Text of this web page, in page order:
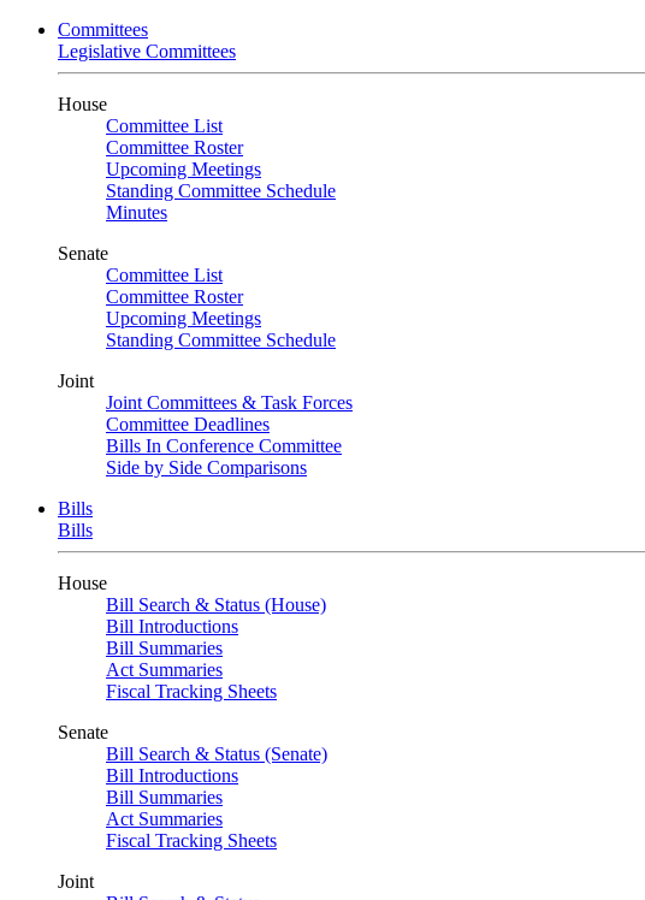
Committees
Legislative Committees
House
Committee List
Committee Roster
Upcoming Meetings
Standing Committee Schedule
Minutes
Senate
Committee List
Committee Roster
Upcoming Meetings
Standing Committee Schedule
Joint
Joint Committees & Task Forces
Committee Deadlines
Bills In Conference Committee
Side by Side Comparisons
Bills
Bills
House
Bill Search & Status (House)
Bill Introductions
Bill Summaries
Act Summaries
Fiscal Tracking Sheets
Senate
Bill Search & Status (Senate)
Bill Introductions
Bill Summaries
Act Summaries
Fiscal Tracking Sheets
Joint